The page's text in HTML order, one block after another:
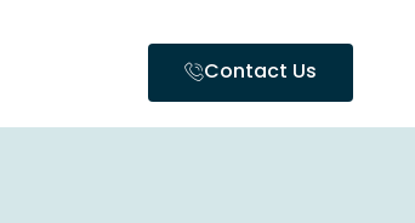
Contact Us